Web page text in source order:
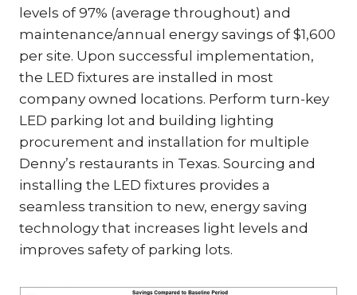
levels of 97% (average throughout) and
maintenance/annual energy savings of $1,600
per site. Upon successful implementation,
the LED fixtures are installed in most
company owned locations. Perform turn-key
LED parking lot and building lighting
procurement and installation for multiple
Denny’s restaurants in Texas. Sourcing and
installing the LED fixtures provides a
seamless transition to new, energy saving
technology that increases light levels and
improves safety of parking lots.